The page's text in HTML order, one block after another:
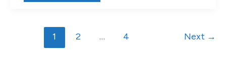
Bean?
(Hint:
pagination
1 2 … 4 Next →